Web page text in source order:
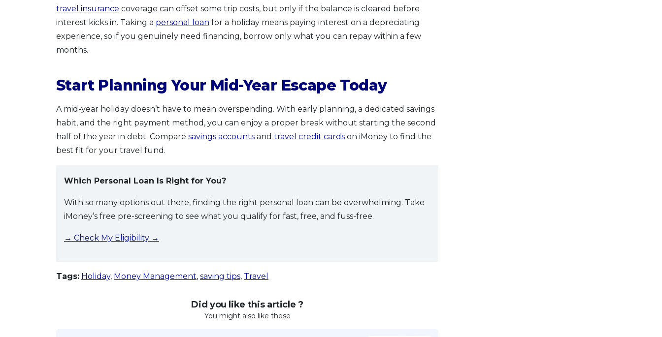
travel insurance coverage can offset some trip costs, but only if the balance is cleared before
interest kicks in. Taking a personal loan for a holiday means paying interest on a depreciating
experience, so if you genuinely need financing, borrow only what you can repay within a few
months.
Start Planning Your Mid-Year Escape Today
A mid-year holiday doesn’t have to mean overspending. With early planning, a dedicated savings
habit, and the right payment method, you can enjoy a proper break without starting the second
half of the year in debt. Compare savings accounts and travel credit cards on iMoney to find the
best fit for your travel fund.
Which Personal Loan Is Right for You?
With so many options out there, finding the right personal loan can be overwhelming. Take
iMoney’s free pre-screening to see what you qualify for fast, free, and fuss-free.
→ Check My Eligibility →
Tags: Holiday, Money Management, saving tips, Travel
Did you like this article ?
You might also like these